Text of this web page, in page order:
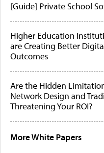
[Guide] Private School
Higher Education
are Creating Better
Outcomes
Are the Hidden
Network Design and
Threatening Your ROI?
More White Papers